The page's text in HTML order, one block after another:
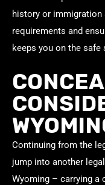
history or immigration
requirements and
keeps you on the safe
Continuing from the
jump into another
Wyoming – carrying a